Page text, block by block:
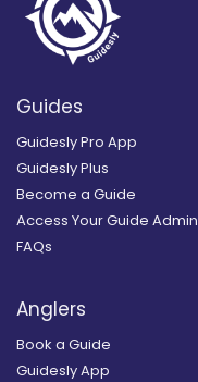
Guides
Guidesly Pro App
Guidesly Plus
Become a Guide
Access Your Guide Admin
FAQs
Anglers
Book a Guide
Guidesly App